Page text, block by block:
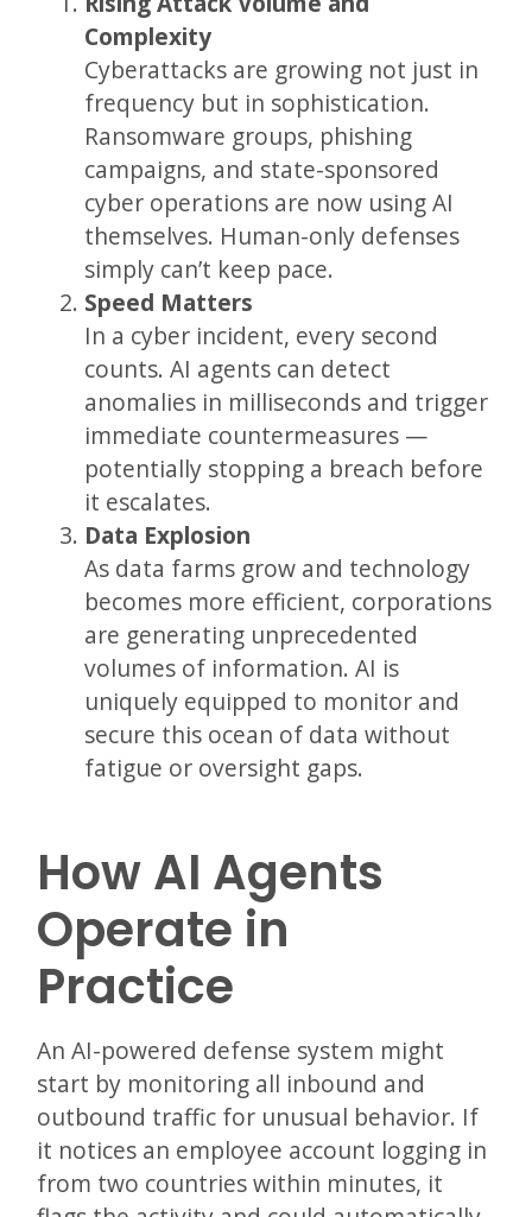
Complexity
Cyberattacks are growing not just in
frequency but in sophistication.
Ransomware groups, phishing
campaigns, and state-sponsored
cyber operations are now using AI
themselves. Human-only defenses
simply can’t keep pace.
Speed Matters
In a cyber incident, every second
counts. AI agents can detect
anomalies in milliseconds and trigger
immediate countermeasures —
potentially stopping a breach before
it escalates.
Data Explosion
As data farms grow and technology
becomes more efficient, corporations
are generating unprecedented
volumes of information. AI is
uniquely equipped to monitor and
secure this ocean of data without
fatigue or oversight gaps.
How AI Agents
Operate in
Practice
An AI-powered defense system might
start by monitoring all inbound and
outbound traffic for unusual behavior. If
it notices an employee account logging in
from two countries within minutes, it